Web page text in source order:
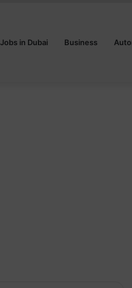
Jobs in Dubai Business